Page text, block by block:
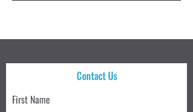
Contact Us
First Name